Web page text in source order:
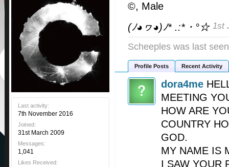
Last activity:
7th November 2016
Joined:
31st March 2009
Messages:
1,041
Likes Received:
©, Male
(ﾉ◕ヮ◕)ﾉ* .:*・°☆ 1st
Scheeples was last
Profile Posts Recent Activity
dora4me
MEETING
HOW ARE
COUNTRY
GOD.
MY NAME IS
I SAW YOUR